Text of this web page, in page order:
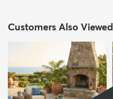
Customers Also Viewed